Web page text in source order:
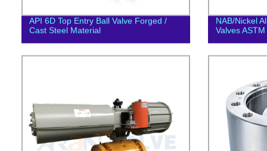
API 6D Top Entry Ball Valve Forged /
Cast Steel Material
NAB/Nickel
Valves